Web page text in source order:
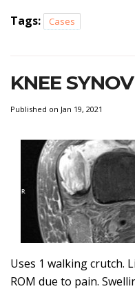
Tags:
Cases
KNEE
Published on Jan 19, 2021
Uses 1 walking crutch.
ROM due to pain.